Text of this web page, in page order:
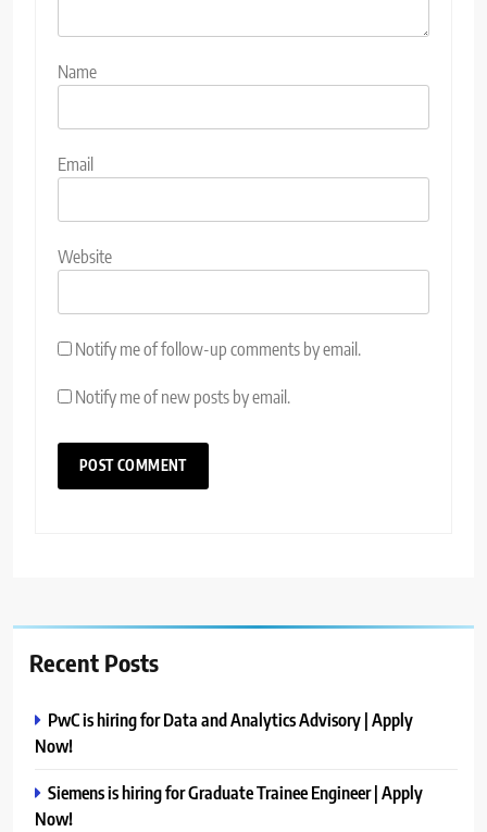
Name
Email
Website
Notify me of follow-up comments by email.
Notify me of new posts by email.
Recent Posts
PwC is hiring for Data and Analytics Advisory | Apply
Now!
Siemens is hiring for Graduate Trainee Engineer | Apply
Now!